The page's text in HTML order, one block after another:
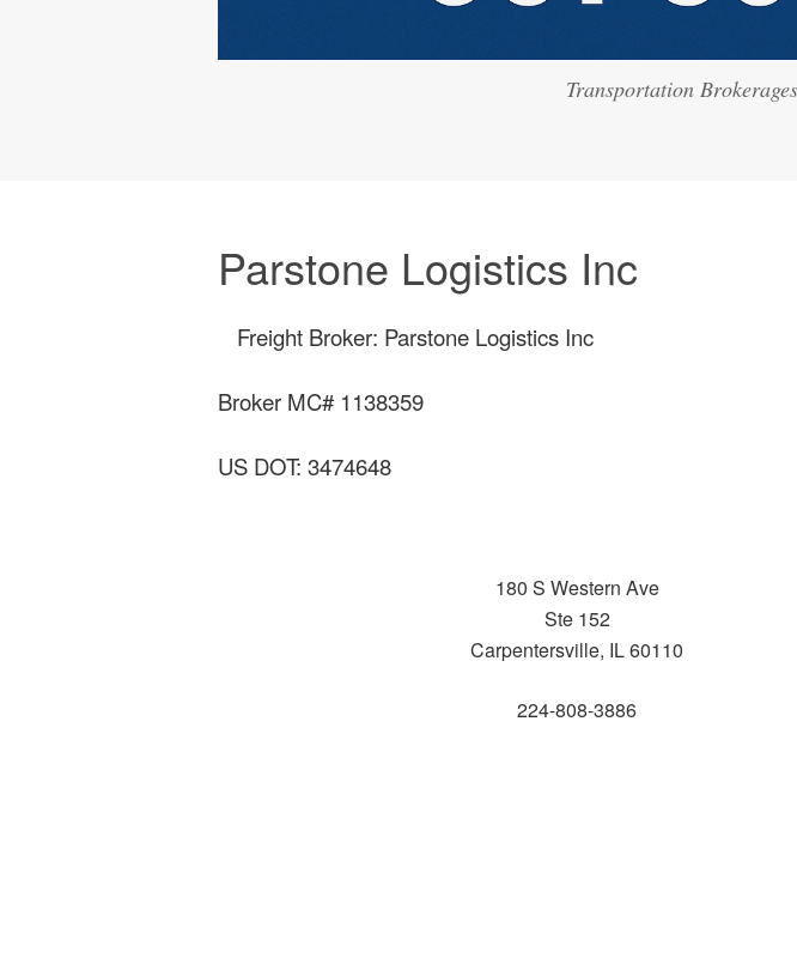
Transportation
Parstone Logistics Inc
Freight Broker: Parstone Logistics Inc
Broker MC# 1138359
US DOT: 3474648
180 S Western Ave
Ste 152
Carpentersville, IL 60110
224-808-3886